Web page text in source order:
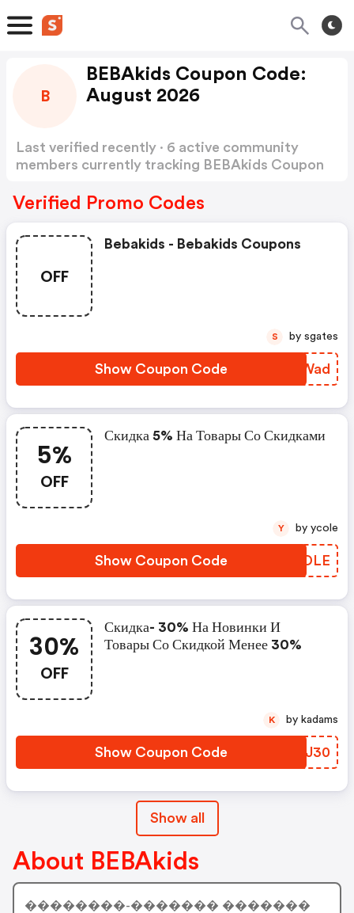
B
BEBAkids Coupon Code:
August 2026
Last verified recently · 6 active community
members currently tracking BEBAkids Coupon
Verified Promo Codes
OFF
Bebakids - Bebakids Coupons
Show Coupon Code CPCWad
S by sgates
5%
OFF
Скидка 5% На Товары Со Скидками
Show Coupon Code KHQDLE
Y by ycole
30%
OFF
Скидка- 30% На Новинки И
Товары Со Скидкой Менее 30%
Show Coupon Code ETCJ30
K by kadams
Show all
About BEBAkids
��������-������� �������